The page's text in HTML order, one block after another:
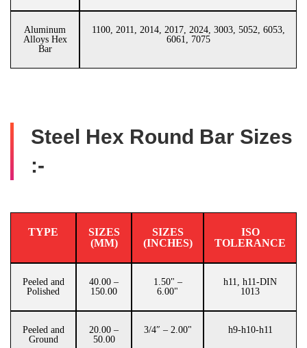
Aluminum
Alloys Hex
Bar
1100, 2011, 2014, 2017, 2024, 3003, 5052, 6053,
6061, 7075
Steel Hex Round Bar Sizes
:-
TYPE
SIZES
(MM)
SIZES
(INCHES)
ISO
TOLERANCE
Peeled and
Polished
40.00 –
150.00
1.50" –
6.00"
h11, h11-DIN
1013
Peeled and
Ground
20.00 –
50.00
3/4″ – 2.00" h9-h10-h11